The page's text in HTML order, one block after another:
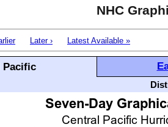
NHC
Later › Latest Available »
Pacific